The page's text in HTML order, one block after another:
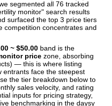
Insights
market analysis
segmented all 76 tracked
monitor" search results
surfaced the top 3 price tiers
competition concentrates and
~ $50.00 band is the
price zone, absorbing
— this is where listing
entrants face the steepest
the tier breakdown below to
sales velocity, and rating
inputs for pricing strategy,
benchmarking in the daysy